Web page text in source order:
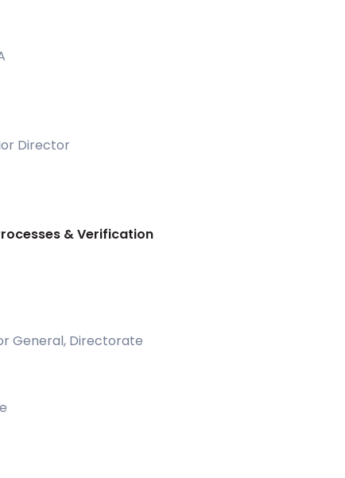
Director
& Verification
General, Directorate